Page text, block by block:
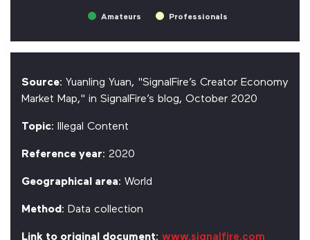
Amateurs Professionals
Source: Yuanling Yuan, "SignalFire’s Creator Economy
Market Map," in SignalFire’s blog, October 2020
Topic: Illegal Content
Reference year: 2020
Geographical area: World
Method : Data collection
Link to original document: www.signalfire.com